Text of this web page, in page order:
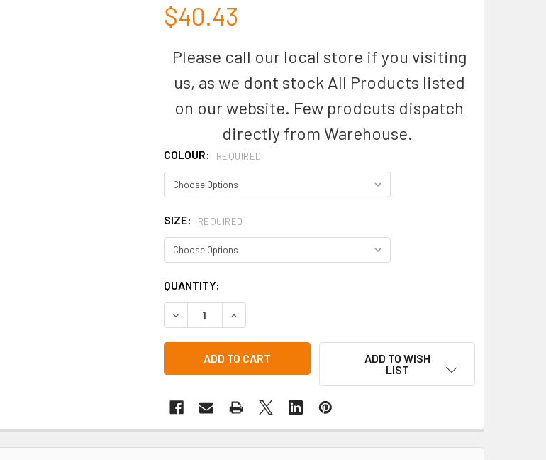
$40.43
Please call our local store if you visiting
us, as we dont stock All Products listed
on our website. Few prodcuts dispatch
directly from Warehouse.
COLOUR: REQUIRED
SIZE: REQUIRED
CURRENT
STOCK:
QUANTITY:
DECREASE QUANTITY OF ZT210 - UNISEX STREETWORX LIGHTWEIGHT 1/
INCREASE QUANTITY OF ZT210 - UNISEX STREETWORX
ADD TO WISH
LIST